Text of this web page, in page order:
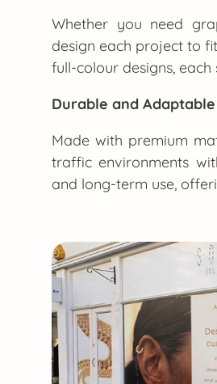
Whether you need
design each project to
full-colour designs,
Durable and Adaptable
Made with premium
traffic environments
and long-term use,